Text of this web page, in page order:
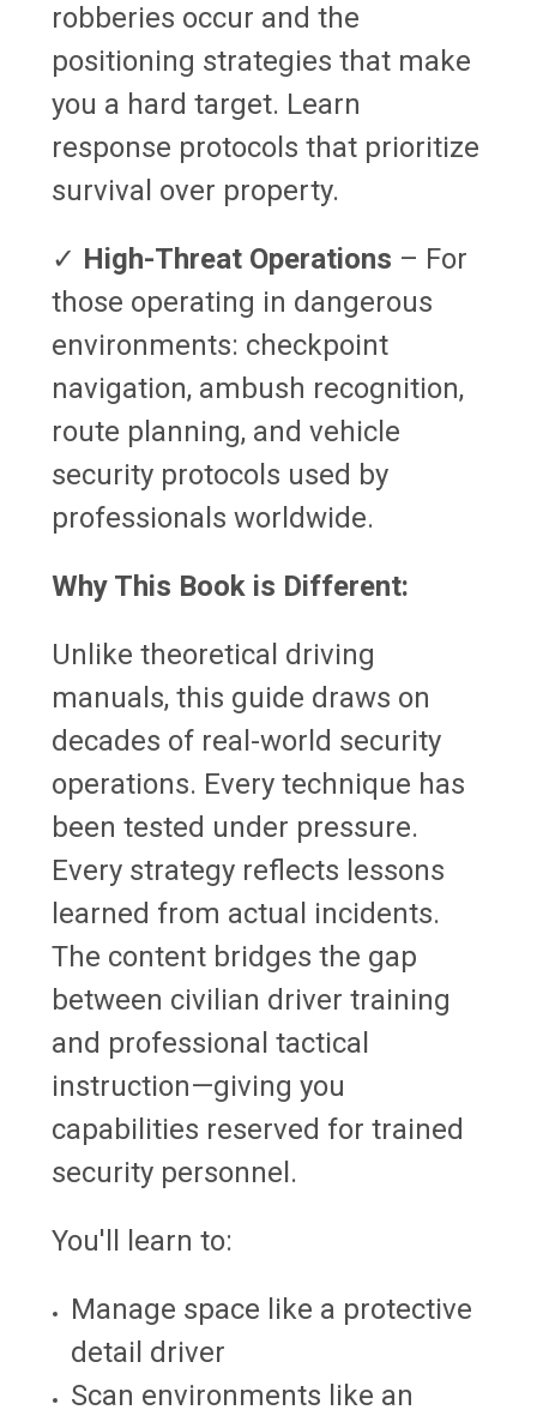
robberies occur and the
positioning strategies that make
you a hard target. Learn
response protocols that prioritize
survival over property.
✓ High-Threat Operations – For
those operating in dangerous
environments: checkpoint
navigation, ambush recognition,
route planning, and vehicle
security protocols used by
professionals worldwide.
Why This Book is Different:
Unlike theoretical driving
manuals, this guide draws on
decades of real-world security
operations. Every technique has
been tested under pressure.
Every strategy reflects lessons
learned from actual incidents.
The content bridges the gap
between civilian driver training
and professional tactical
instruction—giving you
capabilities reserved for trained
security personnel.
You'll learn to:
Manage space like a protective
detail driver
Scan environments like an